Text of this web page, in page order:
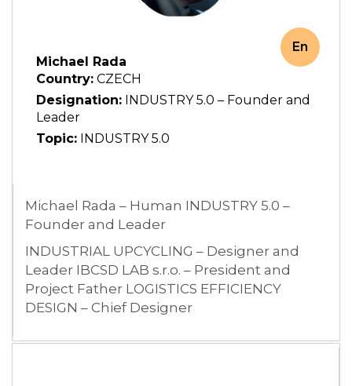
Michael Rada
Country: CZECH
Designation: INDUSTRY 5.0 – Founder and
Leader
Topic: INDUSTRY 5.0
En
Michael Rada – Human INDUSTRY 5.0 –
Founder and Leader
INDUSTRIAL UPCYCLING – Designer and
Leader IBCSD LAB s.r.o. – President and
Project Father LOGISTICS EFFICIENCY
DESIGN – Chief Designer